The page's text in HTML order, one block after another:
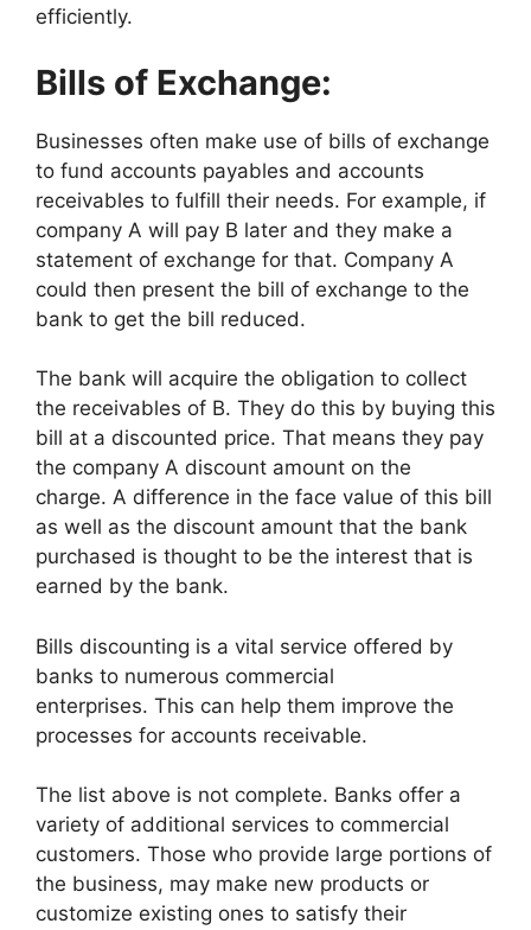
efficiently.
Bills of Exchange:
Businesses often make use of bills of exchange
to fund accounts payables and accounts
receivables to fulfill their needs. For example, if
company A will pay B later and they make a
statement of exchange for that. Company A
could then present the bill of exchange to the
bank to get the bill reduced.
The bank will acquire the obligation to collect
the receivables of B. They do this by buying this
bill at a discounted price. That means they pay
the company A discount amount on the
charge. A difference in the face value of this bill
as well as the discount amount that the bank
purchased is thought to be the interest that is
earned by the bank.
Bills discounting is a vital service offered by
banks to numerous commercial
enterprises. This can help them improve the
processes for accounts receivable.
The list above is not complete. Banks offer a
variety of additional services to commercial
customers. Those who provide large portions of
the business, may make new products or
customize existing ones to satisfy their